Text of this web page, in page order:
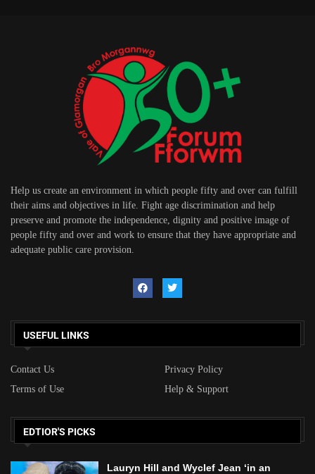
Help us create an environment in which people fifty and over can fulfill
their aims and objectives in life. Fight age discrimination and help
preserve and promote the independence, dignity and positive image of
people fifty and over and work to ensure that they have appropriate and
adequate public care provision.
USEFUL LINKS
Contact Us
Privacy Policy
Terms of Use
Help & Support
EDTIOR'S PICKS
Lauryn Hill and Wyclef Jean ‘in an